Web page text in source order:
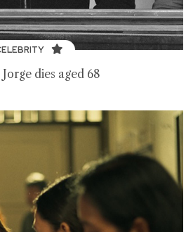
dies aged 68